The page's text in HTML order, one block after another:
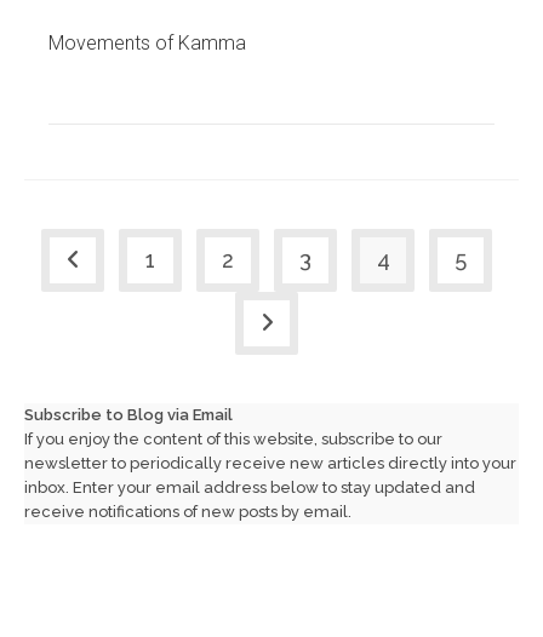
Movements of Kamma
Go to the previous page
1 2 3 4 5
Go to the next page
Subscribe to Blog via Email
If you enjoy the content of this website, subscribe to our
newsletter to periodically receive new articles directly into your
inbox. Enter your email address below to stay updated and
receive notifications of new posts by email.